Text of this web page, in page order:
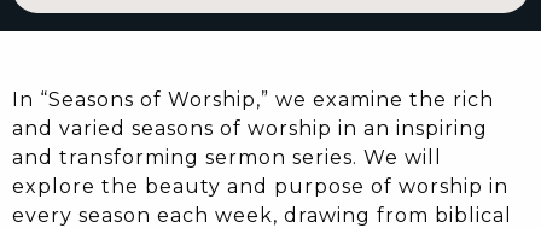
In “Seasons of Worship,” we examine the rich
and varied seasons of worship in an inspiring
and transforming sermon series. We will
explore the beauty and purpose of worship in
every season each week, drawing from biblical